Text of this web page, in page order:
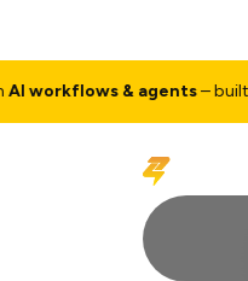
workflows & agents– built